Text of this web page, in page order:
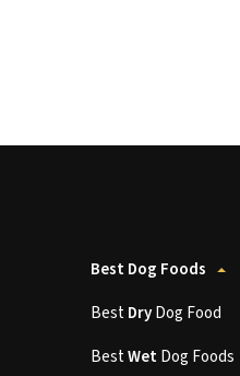
Best Dog Foods
BestDryDog Food
BestWetDog Foods